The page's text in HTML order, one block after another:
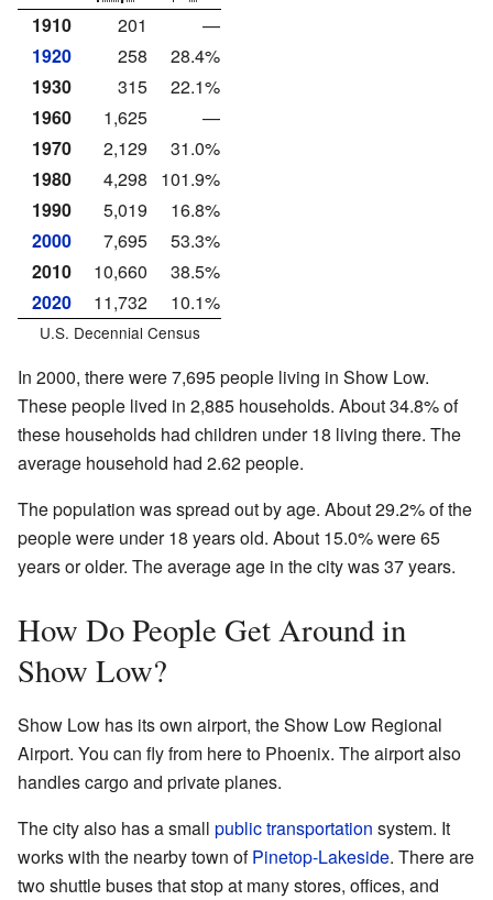
1910
201
—
1920
258
28.4%
1930
315
22.1%
1960
1,625
—
1970
2,129
31.0%
1980
4,298
101.9%
1990
5,019
16.8%
2000
7,695
53.3%
2010
10,660
38.5%
2020
11,732 10.1%
U.S. Decennial Census
In 2000, there were 7,695 people living in Show Low.
These people lived in 2,885 households. About 34.8% of
these households had children under 18 living there. The
average household had 2.62 people.
The population was spread out by age. About 29.2% of the
people were under 18 years old. About 15.0% were 65
years or older. The average age in the city was 37 years.
How Do People Get Around in
Show Low?
Show Low has its own airport, the Show Low Regional
Airport. You can fly from here to Phoenix. The airport also
handles cargo and private planes.
The city also has a small public transportation system. It
works with the nearby town ofPinetop-Lakeside. There are
two shuttle buses that stop at many stores, offices, and